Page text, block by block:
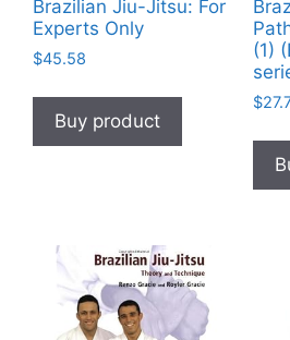
Brazilian Jiu-Jitsu: For
Experts Only
$45.58
Buy product
(1)
$